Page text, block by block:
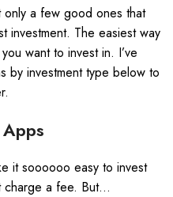
a few good ones that
investment. The easiest way
want to invest in. I’ve
by investment type below to
it soooooo easy to invest
charge a fee. But…